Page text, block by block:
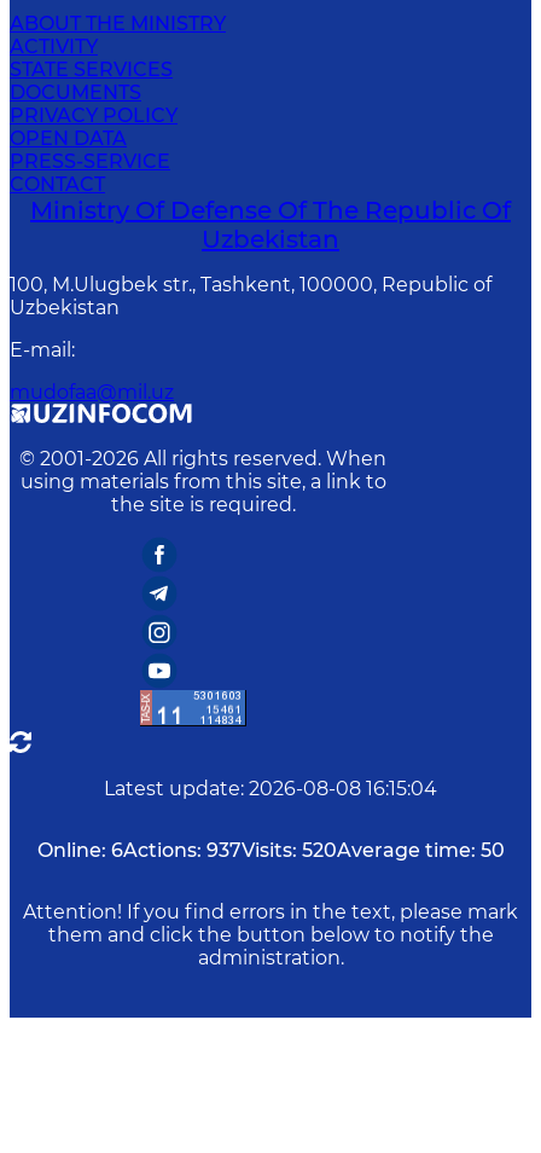
ABOUT THE MINISTRY
ACTIVITY
STATE SERVICES
DOCUMENTS
PRIVACY POLICY
OPEN DATA
PRESS-SERVICE
CONTACT
Ministry Of Defense Of The Republic Of
Uzbekistan
100, M.Ulugbek str., Tashkent, 100000, Republic of
Uzbekistan
E-mail :
mudofaa@mil.uz
© 2001-2026 All rights reserved. When
using materials from this site, a link to
the site is required.
Latest update: 2026-08-08 16:15:04
Online: 6Actions: 937Visits: 520Average time: 50
Attention! If you find errors in the text, please mark
them and click the button below to notify the
administration.